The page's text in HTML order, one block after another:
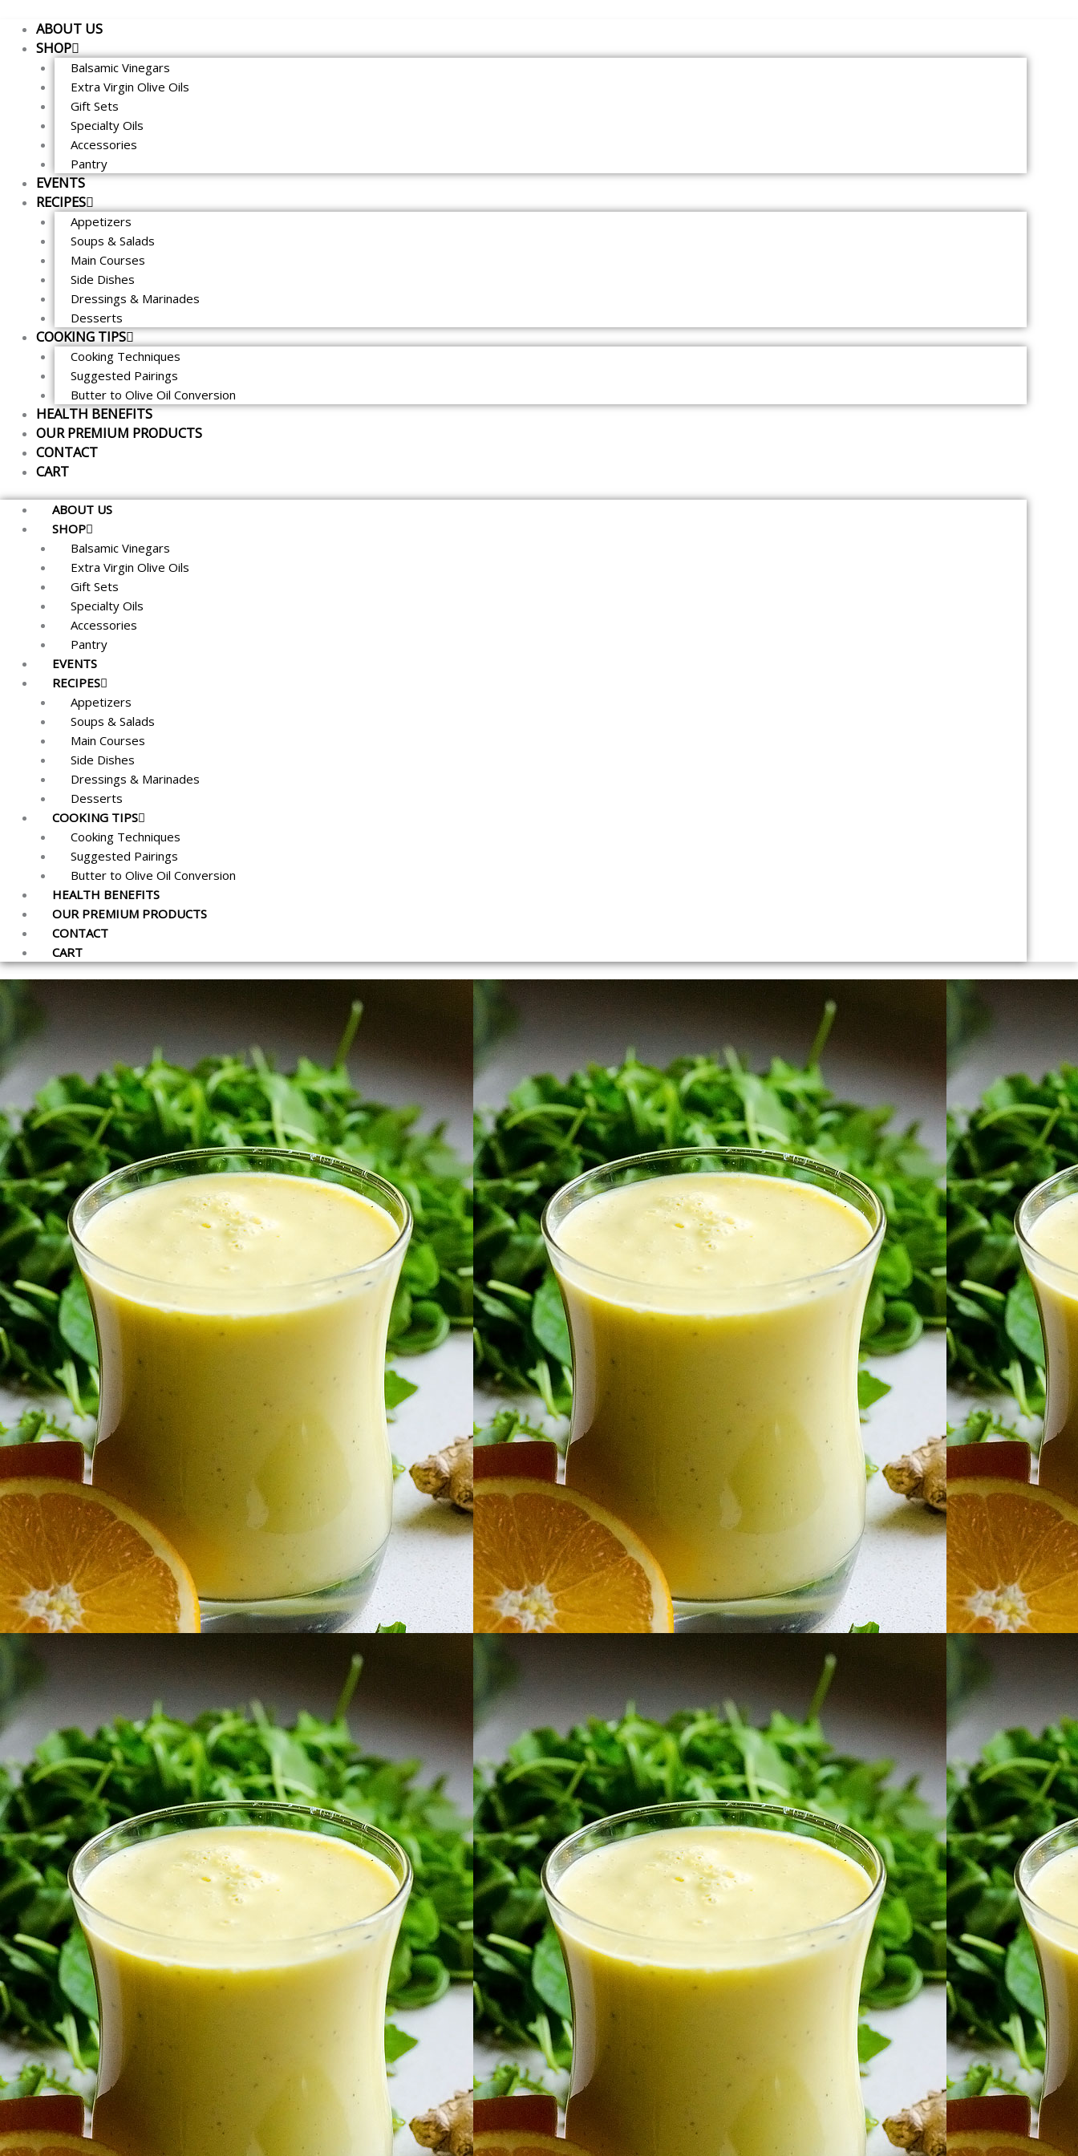
content
ABOUT US
SHOP
Balsamic Vinegars
Extra Virgin Olive Oils
Gift Sets
Specialty Oils
Accessories
Pantry
EVENTS
RECIPES
Appetizers
Soups & Salads
Main Courses
Side Dishes
Dressings & Marinades
Desserts
COOKING TIPS
Cooking Techniques
Suggested Pairings
Butter to Olive Oil Conversion
HEALTH BENEFITS
OUR PREMIUM PRODUCTS
CONTACT
CART
ABOUT US
SHOP
Balsamic Vinegars
Extra Virgin Olive Oils
Gift Sets
Specialty Oils
Accessories
Pantry
EVENTS
RECIPES
Appetizers
Soups & Salads
Main Courses
Side Dishes
Dressings & Marinades
Desserts
COOKING TIPS
Cooking Techniques
Suggested Pairings
Butter to Olive Oil Conversion
HEALTH BENEFITS
OUR PREMIUM PRODUCTS
CONTACT
CART